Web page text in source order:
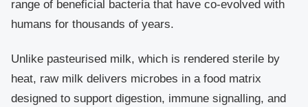
range of beneficial bacteria that have co-evolved with
humans for thousands of years.
Unlike pasteurised milk, which is rendered sterile by
heat, raw milk delivers microbes in a food matrix
designed to support digestion, immune signalling, and